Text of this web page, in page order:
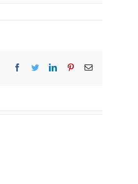
Facebook
TwitterLinkedInPinterestEmail